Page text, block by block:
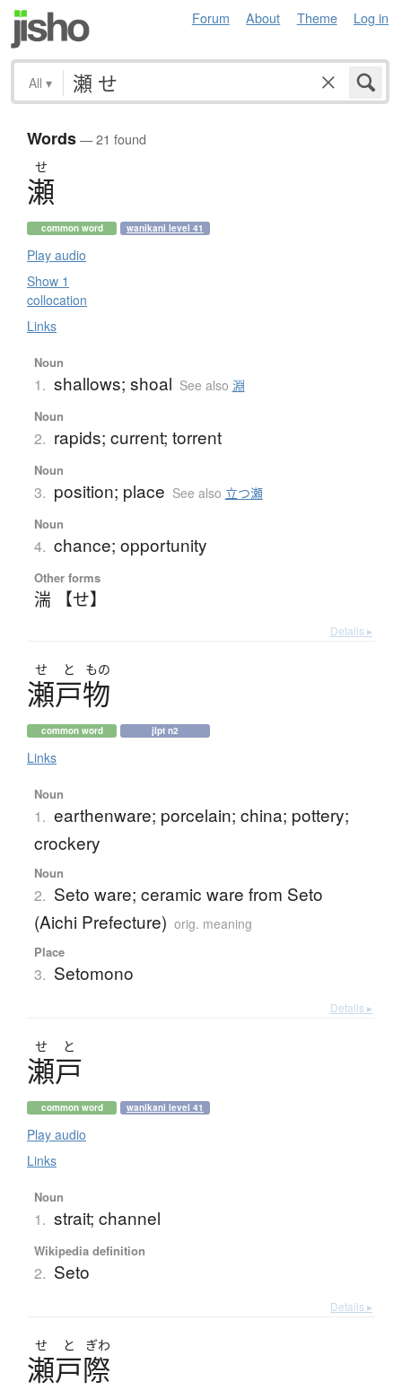
Forum About Theme Log in
All ▾
Words— 21 found
せ
瀬
common word wanikani level 41
Play audio
Show 1
collocation
Links
Noun
1. shallows; shoal See also 淵
Noun
2. rapids; current; torrent
Noun
3. position; place See also 立つ瀬
Noun
4. chance; opportunity
Other forms
湍 【せ】
Details ▸
せ と もの
瀬戸物
common word jlpt n2
Links
Noun
1. earthenware; porcelain; china; pottery;
crockery
Noun
2. Seto ware; ceramic ware from Seto
(Aichi Prefecture) orig. meaning
Place
3. Setomono
Details ▸
せ と
瀬戸
common word wanikani level 41
Play audio
Links
Noun
1. strait; channel
Wikipedia definition
2. Seto
Details ▸
せ と ぎわ
瀬戸際